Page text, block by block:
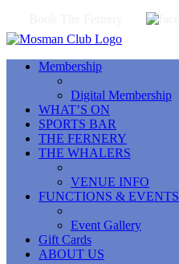
Membership
Digital Membership
WHAT’S ON
SPORTS BAR
THE FERNERY
THE WHALERS
VENUE INFO
FUNCTIONS & EVENTS
Event Gallery
Gift Cards
ABOUT US